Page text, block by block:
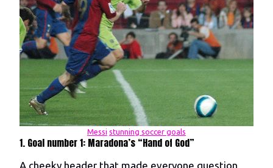
Messi stunning soccer goals
1. Goal number 1: Maradona’s “Hand of God”
A cheeky header that made everyone question